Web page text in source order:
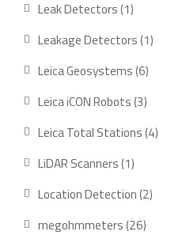
Leak Detectors 11
product
Leakage Detectors 11
Leica Geosystems 66
products
Leica iCON Robots 33
products
Leica Total Stations 44
LiDAR Scanners 11
product
Location Detection 22
megohmmeters 2626